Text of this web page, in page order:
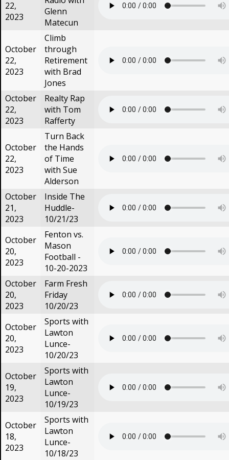
22,
2023
Glenn
Matecun
October
22,
2023
Climb
through
Retirement
with Brad
Jones
October
22,
2023
Realty Rap
with Tom
Rafferty
October
22,
2023
Turn Back
the Hands
of Time
with Sue
Alderson
October
21,
2023
Inside The
Huddle-
10/21/23
October
20,
2023
Fenton vs.
Mason
Football -
10-20-2023
October
20,
2023
Farm Fresh
Friday
10/20/23
October
20,
2023
Sports with
Lawton
Lunce-
10/20/23
October
19,
2023
Sports with
Lawton
Lunce-
10/19/23
October
18,
2023
Sports with
Lawton
Lunce-
10/18/23